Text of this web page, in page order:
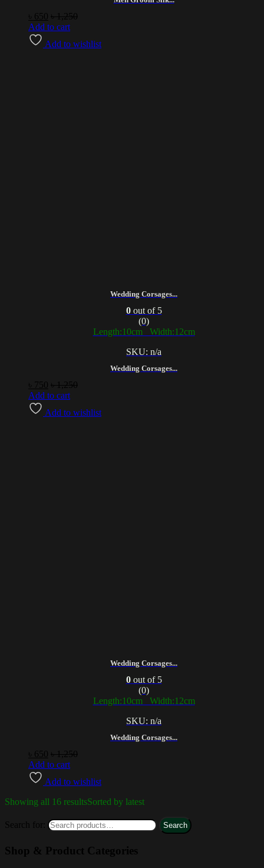
650 ৳1,250
Add to cart
Add to wishlist
Wedding Corsages...
Wedding Corsages...
0out of 5
(0)
Length:10cm Width:12cm
SKU: n/a
750 ৳1,250
Add to cart
Add to wishlist
Wedding Corsages...
Wedding Corsages...
0out of 5
(0)
Length:10cm Width:12cm
SKU: n/a
650 ৳1,250
Add to cart
Add to wishlist
Showing all 16 resultsSorted by latest
Search for: Search
Shop & Product Categories